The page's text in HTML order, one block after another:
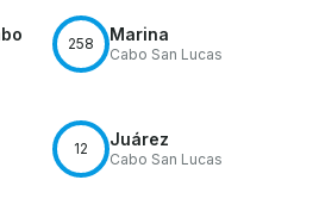
258 Marina
Cabo San Lucas
12 Juárez
Cabo San Lucas